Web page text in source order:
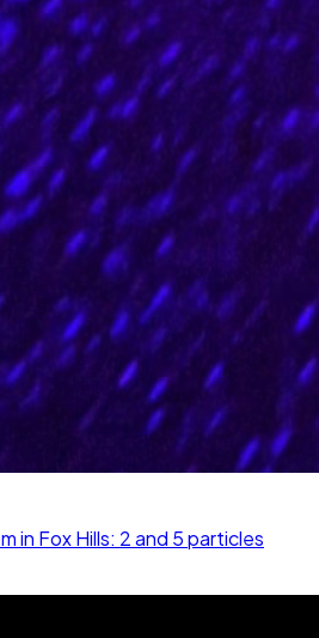
in Fox Hills: 2 and 5 particles